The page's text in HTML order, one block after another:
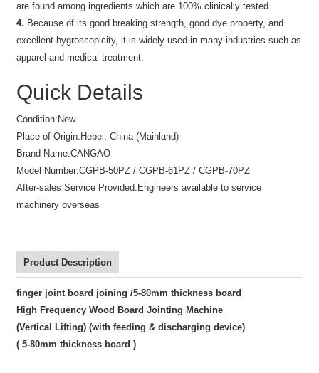
are found among ingredients which are 100% clinically tested.
4. Because of its good breaking strength, good dye property, and
excellent hygroscopicity, it is widely used in many industries such as
apparel and medical treatment.
Quick Details
Condition: New
Place of Origin: Hebei, China (Mainland)
Brand Name:CANGAO
Model Number:CGPB-50PZ / CGPB-61PZ / CGPB-70PZ
After-sales Service Provided: Engineers available to service
machinery overseas
Product Description
finger joint board joining /5-80mm thickness board
High Frequency Wood Board Jointing Machine
(Vertical Lifting)(with feeding & discharging device)
( 5-80mm thickness board )